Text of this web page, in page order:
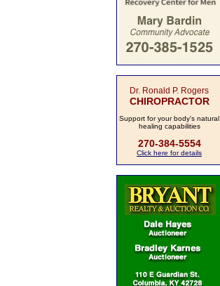
Dr. Ronald P. Rogers
CHIROPRACTOR
Support for your body's natural
healing capabilities
270-384-5554
Click here for details